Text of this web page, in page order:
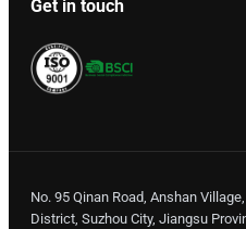
Get in touch
No. 95 Qinan Road, Anshan
District, Suzhou City, Jiangsu